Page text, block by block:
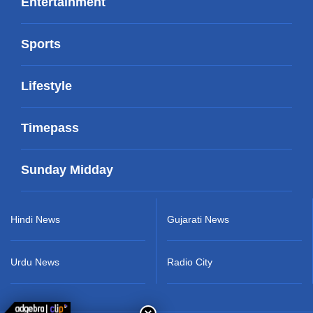
Sports
Lifestyle
Timepass
Sunday Midday
Hindi News
Urdu News
Gujarati News
Radio City